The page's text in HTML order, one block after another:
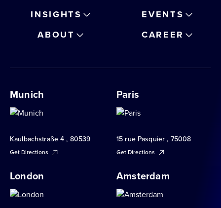
INSIGHTS
EVENTS
ABOUT
CAREER
Munich
Kaulbachstraße 4 , 80539
Get Directions
Paris
15 rue Pasquier , 75008
Get Directions
London Amsterdam